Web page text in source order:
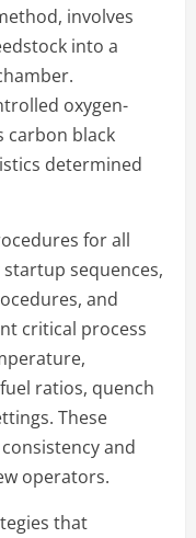
involves
into a
oxygen-
carbon black
determined
for all
sequences,
and
critical process
ratios, quench
These
and
operators.
that